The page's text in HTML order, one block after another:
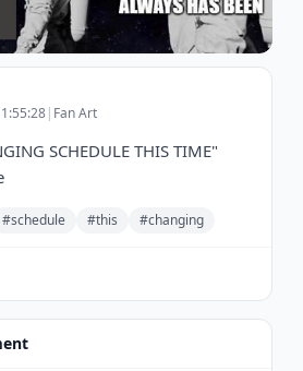
| Fan Art
SCHEDULE THIS TIME"
#schedule #this #changing